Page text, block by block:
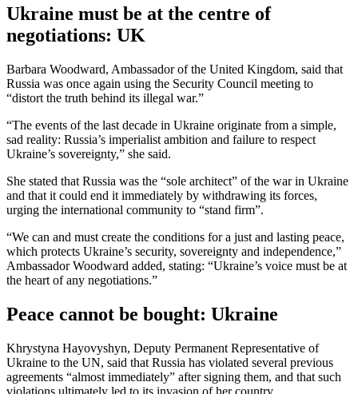
Ukraine must be at the centre of
negotiations: UK
Barbara Woodward, Ambassador of the United Kingdom, said that
Russia was once again using the Security Council meeting to
“distort the truth behind its illegal war.”
“The events of the last decade in Ukraine originate from a simple,
sad reality: Russia’s imperialist ambition and failure to respect
Ukraine’s sovereignty,” she said.
She stated that Russia was the “sole architect” of the war in Ukraine
and that it could end it immediately by withdrawing its forces,
urging the international community to “stand firm”.
“We can and must create the conditions for a just and lasting peace,
which protects Ukraine’s security, sovereignty and independence,”
Ambassador Woodward added, stating: “Ukraine’s voice must be at
the heart of any negotiations.”
Peace cannot be bought: Ukraine
Khrystyna Hayovyshyn, Deputy Permanent Representative of
Ukraine to the UN, said that Russia has violated several previous
agreements “almost immediately” after signing them, and that such
violations ultimately led to its invasion of her country.